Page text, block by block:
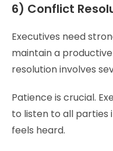
6) Conflict
Executives need
maintain a
resolution involves
Patience is crucial.
to listen to all parties
feels heard.